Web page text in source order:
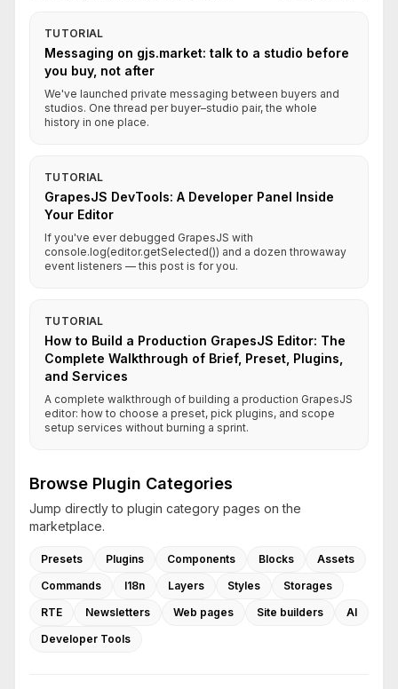
TUTORIAL
Messaging on gjs.market: talk to a studio before
you buy, not after
We've launched private messaging between buyers and
studios. One thread per buyer–studio pair, the whole
history in one place.
TUTORIAL
GrapesJS DevTools: A Developer Panel Inside
Your Editor
If you've ever debugged GrapesJS with
console.log(editor.getSelected()) and a dozen throwaway
event listeners — this post is for you.
TUTORIAL
How to Build a Production GrapesJS Editor: The
Complete Walkthrough of Brief, Preset, Plugins,
and Services
A complete walkthrough of building a production GrapesJS
editor: how to choose a preset, pick plugins, and scope
setup services without burning a sprint.
Browse Plugin Categories
Jump directly to plugin category pages on the
marketplace.
Presets Plugins Components Blocks
Assets
Commands
I18n Layers Styles
Storages
RTE
Newsletters Web pages Site builders
AI
Developer Tools